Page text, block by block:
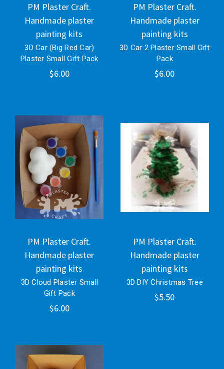
PM Plaster Craft.
Handmade plaster
painting kits
3D Car (Big Red Car)
Plaster Small Gift Pack
$6.00
PM Plaster Craft.
Handmade plaster
painting kits
3D Car 2 Plaster Small Gift
Pack
$6.00
PM Plaster Craft.
Handmade plaster
painting kits
3D Cloud Plaster Small
Gift Pack
$6.00
PM Plaster Craft.
Handmade plaster
painting kits
3D DIY Christmas Tree
$5.50